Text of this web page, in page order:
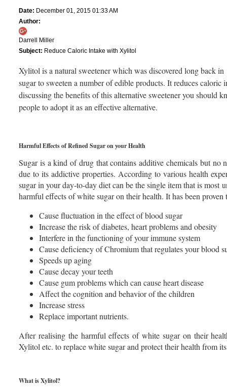
Date: December 01, 2015 01:33 AM
Author:
Darrell Miller
Subject: Reduce Caloric Intake with Xylitol
Xylitol is a natural sweetener which was discovered long back
sugar to sweeten a number of edible products. It reduces
discussing the benefits of this alternative sweetener you should
people to adopt it as an effective alternative.
Harmful Effects of Refined Sugar on your Health
Sugar is a kind of drug that contains additive chemicals but
due to its addictive properties. According to various health
sugar in your day-to-day diet can be the single item that is most
harmful effects of white sugar on their health. It has been proven
Cause fluctuation in the effect of blood sugar
Increase the risk of diabetes, heart problems and obesity
Interfere in the functioning of your immune system
Cause deficiency of Chromium that regulates your blood
Speeds up aging
Cause decay your teeth
Cause gum problems which can cause heart disease
Affect the cognition and behavior of the children
Increase stress
Replace important nutrients.
After realising the harmful effects of white sugar on their
Xylitol etc. to replace white sugar and protect their health from
What is Xylitol?